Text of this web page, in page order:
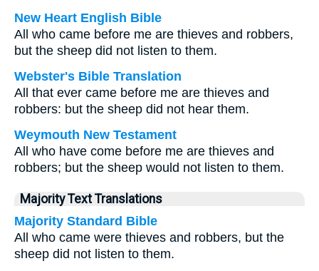
New Heart English Bible
All who came before me are thieves and robbers,
but the sheep did not listen to them.
Webster's Bible Translation
All that ever came before me are thieves and
robbers: but the sheep did not hear them.
Weymouth New Testament
All who have come before me are thieves and
robbers; but the sheep would not listen to them.
Majority Text Translations
Majority Standard Bible
All who came were thieves and robbers, but the
sheep did not listen to them.